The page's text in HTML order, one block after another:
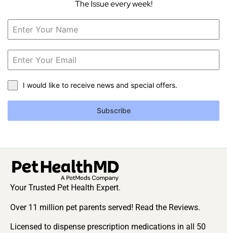
The Issue every week!
I would like to receive news and special offers.
Subscribe
Your Trusted Pet Health Expert.
Over 11 million pet parents served! Read the Reviews.
Licensed to dispense prescription medications in all 50